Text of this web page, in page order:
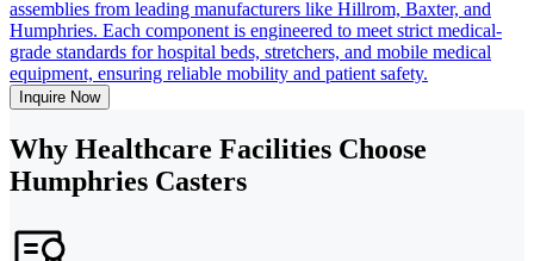
assemblies from leading manufacturers like Hillrom, Baxter, and
Humphries. Each component is engineered to meet strict medical-
grade standards for hospital beds, stretchers, and mobile medical
equipment, ensuring reliable mobility and patient safety.
Inquire Now
Why Healthcare Facilities Choose
Humphries Casters